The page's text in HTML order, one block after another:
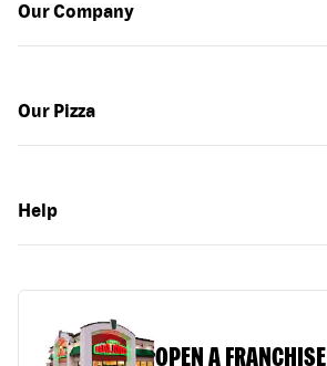
Our Company
Our Pizza
Help
OPEN A FRANCHISE